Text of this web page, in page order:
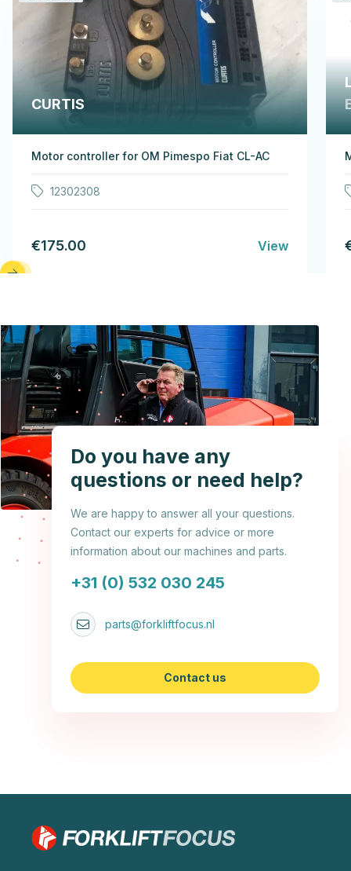
CURTIS
Motor controller for OM Pimespo Fiat CL-AC
12302308
€175.00 View
Do you have any
questions or need help?
We are happy to answer all your questions.
Contact our experts for advice or more
information about our machines and parts.
+31 (0) 532 030 245
parts@forkliftfocus.nl
Contact us